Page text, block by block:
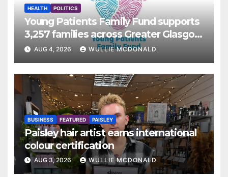
HEALTH POLITICS
Young Patients Family Fund supports
3,257 families across Greater Glasgow
and Clyde
AUG 4, 2026 WULLIE MCDONALD
BUSINESS FEATURED PAISLEY
Paisley hair artist earns international
colour certification
AUG 3, 2026 WULLIE MCDONALD